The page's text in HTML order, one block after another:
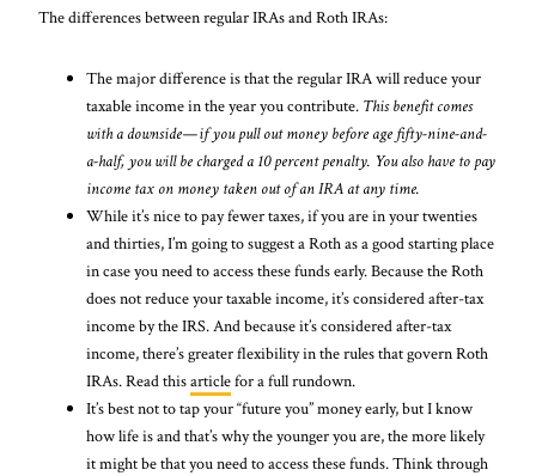
The differences between regular IRAs and Roth IRAs:
The major difference is that the regular IRA will reduce your
taxable income in the year you contribute. This benefit comes
with a downside—if you pull out money before age fifty-nine-and-
a-half, you will be charged a 10 percent penalty. You also have to pay
income tax on money taken out of an IRA at any time.
While it’s nice to pay fewer taxes, if you are in your twenties
and thirties, I’m going to suggest a Roth as a good starting place
in case you need to access these funds early. Because the Roth
does not reduce your taxable income, it’s considered after-tax
income by the IRS. And because it’s considered after-tax
income, there’s greater flexibility in the rules that govern Roth
IRAs. Read thisarticlefor a full rundown.
It’s best not to tap your “future you” money early, but I know
how life is and that’s why the younger you are, the more likely
it might be that you need to access these funds. Think through